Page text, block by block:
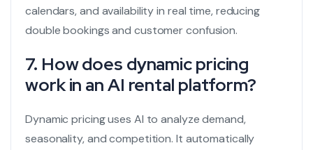
calendars, and availability in real time, reducing
double bookings and customer confusion.
7. How does dynamic pricing
work in an AI rental platform?
Dynamic pricing uses AI to analyze demand,
seasonality, and competition. It automatically